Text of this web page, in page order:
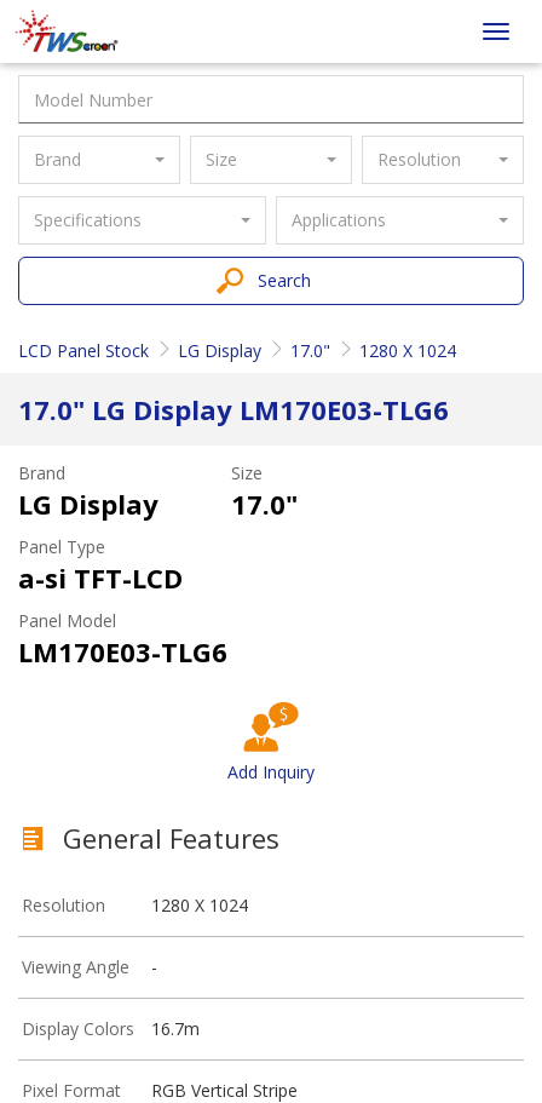
Taiwan
Screen
Brand Size Resolution
Specifications Applications
Search
LCD Panel Stock LG Display 17.0" 1280 X 1024
17.0" LG Display LM170E03-TLG6
Brand
LG Display
Size
17.0"
Panel Type
a-si TFT-LCD
Panel Model
LM170E03-TLG6
Add Inquiry
General Features
Resolution 1280 X 1024
Viewing Angle -
Display Colors 16.7m
Pixel Format RGB Vertical Stripe